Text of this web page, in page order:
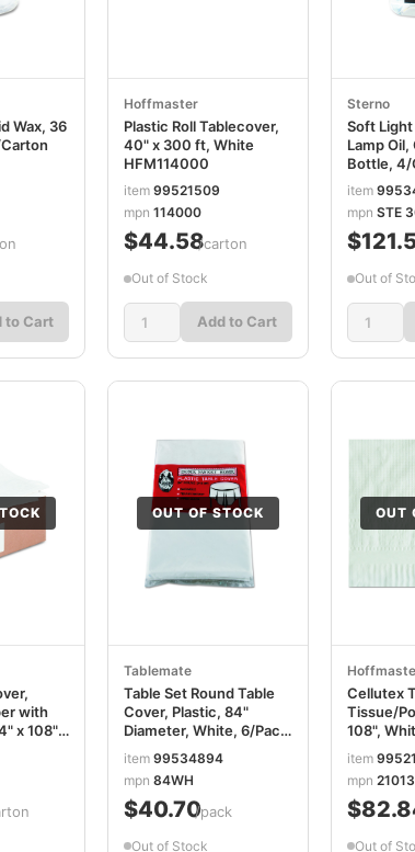
Wax, 36
to Cart
Hoffmaster
Plastic Roll Tablecover,
40" x 300 ft, White
HFM114000
item 99521509
mpn 114000
$44.58/carton
Out of Stock
Add to Cart
Sterno
Soft Light
Lamp Oil,
Bottle, 4/
item
mpn STE
Out of
with
x 108",
OUT OF STOCK
Tablemate
Table Set Round Table
Cover, Plastic, 84"
Diameter, White, 6/Pack
TBL84WH
item 99534894
mpn 84WH
$40.70/pack
Out of Stock
OUT
Cellutex
Tissue/
108",
item
mpn
Out of